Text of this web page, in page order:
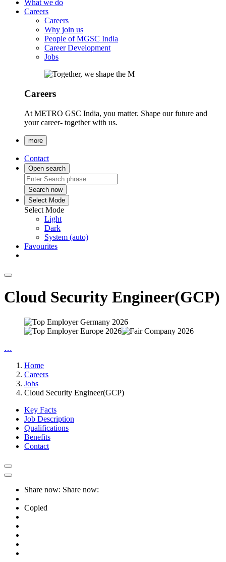
What we do
Careers
Careers
Why join us
People of MGSC India
Career Development
Jobs
Careers
At METRO GSC India, you matter. Shape our future and
your career- together with us.
more
Contact
Open search
Search now
Select Mode
Select Mode
Light
Dark
System (auto)
Favourites
Cloud Security Engineer(GCP)
…
Home
Careers
Jobs
Cloud Security Engineer(GCP)
Key Facts
Job Description
Qualifications
Benefits
Contact
Share now: Share now:
Copied